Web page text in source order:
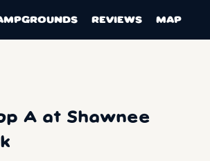
REVIEWS MAP
A at Shawnee